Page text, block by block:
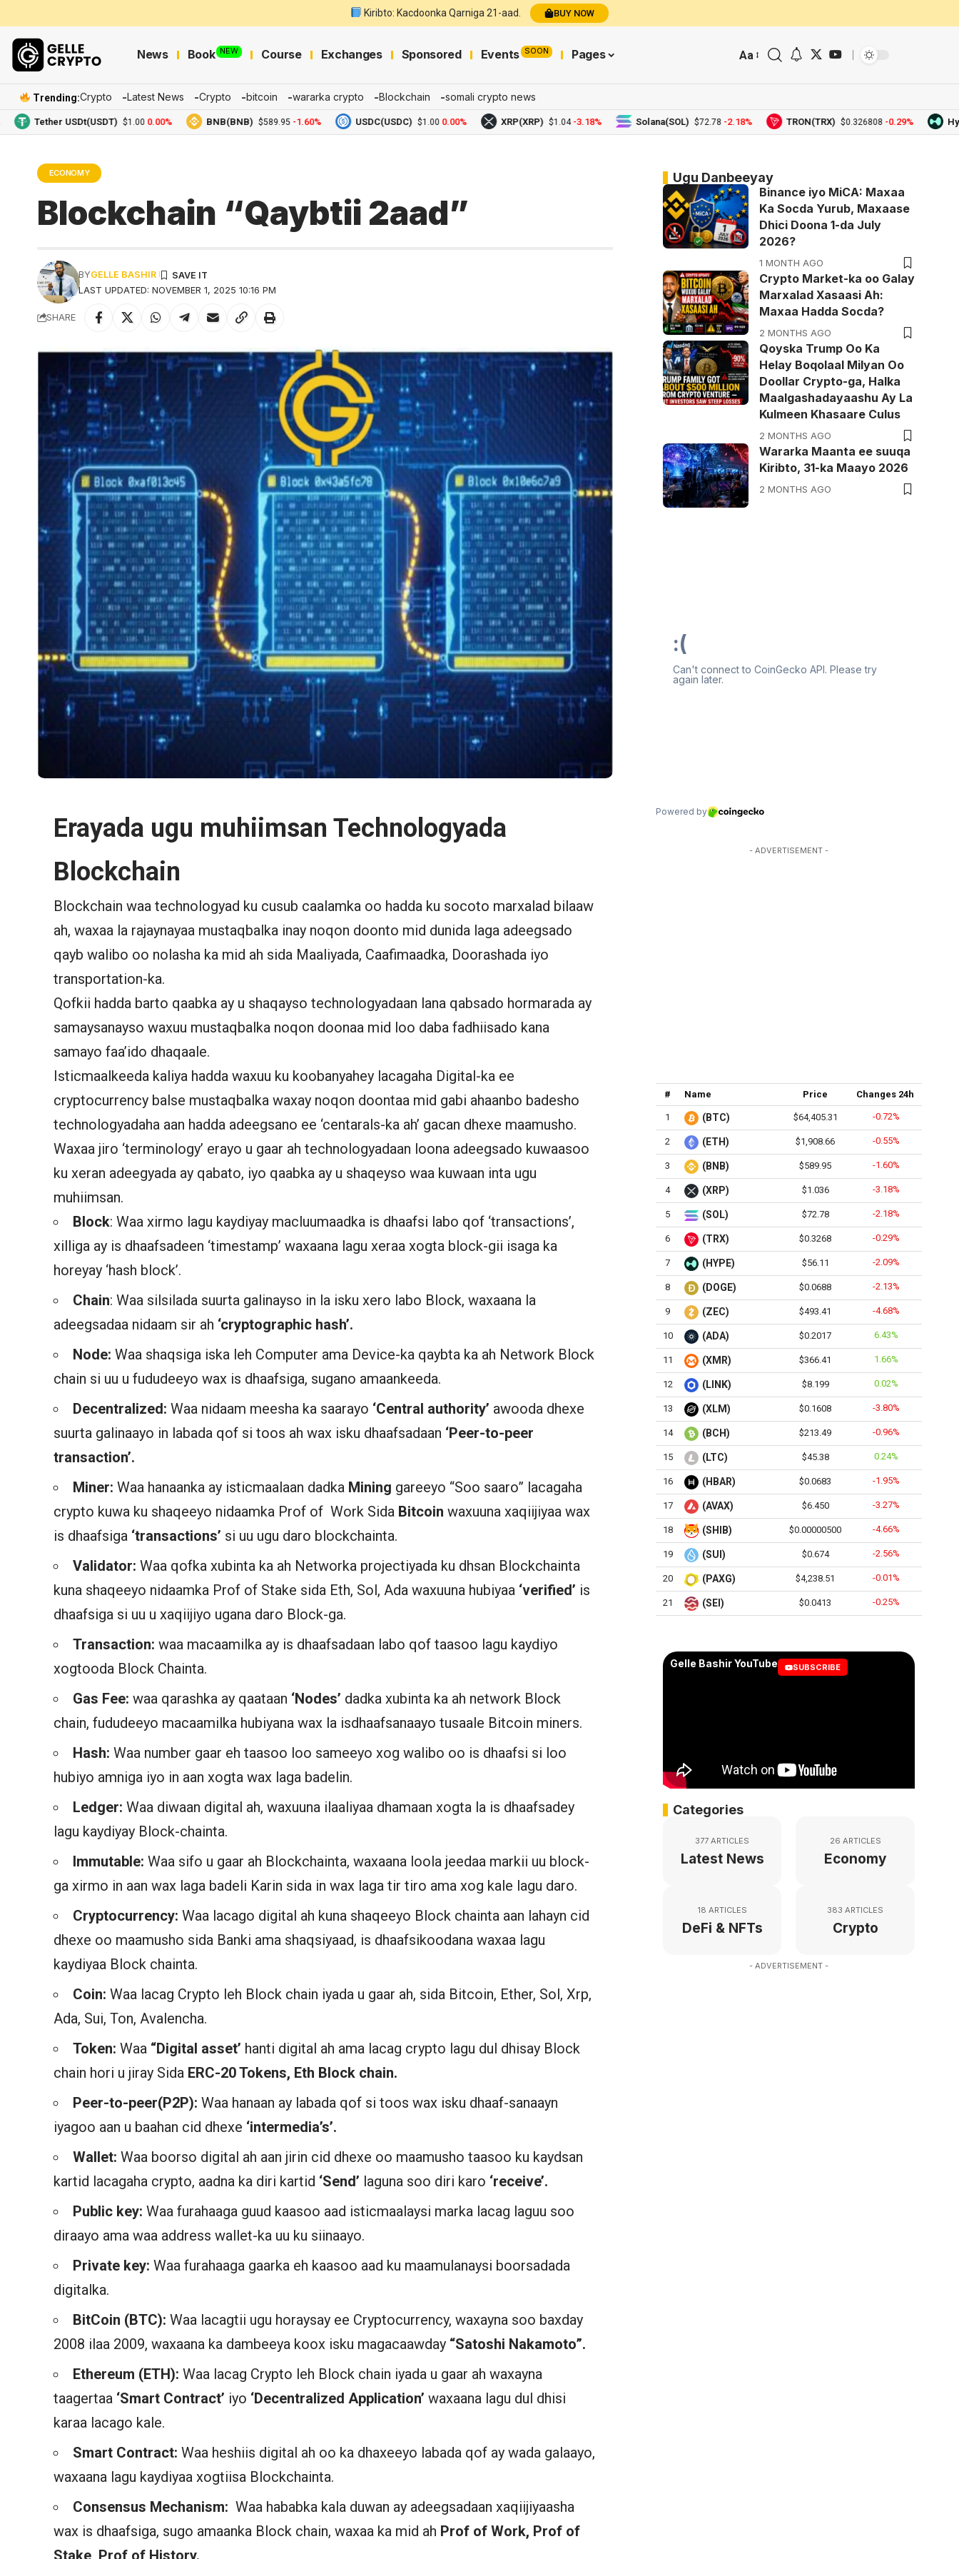
Kiribto: Kacdoonka Qarniga 21-aad. BUY NOW
News Book NEW Course Exchanges Sponsored Events SOON Pages Aa
Trending:Crypto Latest News Crypto bitcoin wararka crypto Blockchain somali crypto news
Tether USDt(USDT) $1.00 0.00% BNB(BNB) $589.95 -1.60% USDC(USDC) $1.00 0.00% XRP(XRP) $1.04 -3.18% Solana(SOL) $72.78 -2.18% TRON(TRX) $0.326808 -0.29%
ECONOMY
Blockchain “Qaybtii 2aad”
LAST UPDATED: NOVEMBER 1, 2025 10:16 PM
BYGELLE BASHIR
SHARE
Erayada ugu muhiimsan Technologyada
Blockchain
Blockchain waa technologyad ku cusub caalamka oo hadda ku socoto marxalad bilaaw
ah, waxaa la rajaynayaa mustaqbalka inay noqon doonto mid dunida laga adeegsado
qayb walibo oo nolasha ka mid ah sida Maaliyada, Caafimaadka, Doorashada iyo
transportation-ka.
Qofkii hadda barto qaabka ay u shaqayso technologyadaan lana qabsado hormarada ay
samaysanayso waxuu mustaqbalka noqon doonaa mid loo daba fadhiisado kana
samayo faa’ido dhaqaale.
Isticmaalkeeda kaliya hadda waxuu ku koobanyahey lacagaha Digital-ka ee
cryptocurrency balse mustaqbalka waxay noqon doontaa mid gabi ahaanbo badesho
technologyadaha aan hadda adeegsano ee ‘centarals-ka ah’ gacan dhexe maamusho.
Waxaa jiro ‘terminology’ erayo u gaar ah technologyadaan loona adeegsado kuwaasoo
ku xeran adeegyada ay qabato, iyo qaabka ay u shaqeyso waa kuwaan inta ugu
muhiimsan.
Block: Waa xirmo lagu kaydiyay macluumaadka is dhaafsi labo qof ‘transactions’,
xilliga ay is dhaafsadeen ‘timestamp’ waxaana lagu xeraa xogta block-gii isaga ka
horeyay ‘hash block’.
Chain: Waa silsilada suurta galinayso in la isku xero labo Block, waxaana la
adeegsadaa nidaam sir ah ‘cryptographic hash’.
Node:Waa shaqsiga iska leh Computer ama Device-ka qaybta ka ah Network Block
chain si uu u fududeeyo wax is dhaafsiga, sugano amaankeeda.
Decentralized: Waa nidaam meesha ka saarayo ‘Central authority’ awooda dhexe
suurta galinaayo in labada qof si toos ah wax isku dhaafsadaan ‘Peer-to-peer
transaction’.
Miner:Waa hanaanka ay isticmaalaan dadka Mining gareeyo “Soo saaro” lacagaha
crypto kuwa ku shaqeeyo nidaamka Prof of Work Sida Bitcoin waxuuna xaqiijiyaa wax
is dhaafsiga ‘transactions’ si uu ugu daro blockchainta.
Validator:Waa qofka xubinta ka ah Networka projectiyada ku dhsan Blockchainta
kuna shaqeeyo nidaamka Prof of Stake sida Eth, Sol, Ada waxuuna hubiyaa ‘verified’ is
dhaafsiga si uu u xaqiijiyo ugana daro Block-ga.
Transaction:waa macaamilka ay is dhaafsadaan labo qof taasoo lagu kaydiyo
xogtooda Block Chainta.
Gas Fee:waa qarashka ay qaataan ‘Nodes’ dadka xubinta ka ah network Block
chain, fududeeyo macaamilka hubiyana wax la isdhaafsanaayo tusaale Bitcoin miners.
Hash:Waa number gaar eh taasoo loo sameeyo xog walibo oo is dhaafsi si loo
hubiyo amniga iyo in aan xogta wax laga badelin.
Ledger:Waa diwaan digital ah, waxuuna ilaaliyaa dhamaan xogta la is dhaafsadey
lagu kaydiyay Block-chainta.
Immutable:Waa sifo u gaar ah Blockchainta, waxaana loola jeedaa markii uu block-
ga xirmo in aan wax laga badeli Karin sida in wax laga tir tiro ama xog kale lagu daro.
Cryptocurrency: Waa lacago digital ah kuna shaqeeyo Block chainta aan lahayn cid
dhexe oo maamusho sida Banki ama shaqsiyaad, is dhaafsikoodana waxaa lagu
kaydiyaa Block chainta.
Coin:Waa lacag Crypto leh Block chain iyada u gaar ah, sida Bitcoin, Ether, Sol, Xrp,
Ada, Sui, Ton, Avalencha.
Token: Waa “Digital asset’ hanti digital ah ama lacag crypto lagu dul dhisay Block
chain hori u jiray Sida ERC-20 Tokens, Eth Block chain.
Peer-to-peer(P2P):Waa hanaan ay labada qof si toos wax isku dhaaf-sanaayn
iyagoo aan u baahan cid dhexe ‘intermedia’s’.
Wallet:Waa boorso digital ah aan jirin cid dhexe oo maamusho taasoo ku kaydsan
kartid lacagaha crypto, aadna ka diri kartid ‘Send’ laguna soo diri karo ‘receive’.
Public key:Waa furahaaga guud kaasoo aad isticmaalaysi marka lacag laguu soo
diraayo ama waa address wallet-ka uu ku siinaayo.
Private key:Waa furahaaga gaarka eh kaasoo aad ku maamulanaysi boorsadada
digitalka.
BitCoin (BTC):Waa lacagtii ugu horaysay ee Cryptocurrency, waxayna soo baxday
2008 ilaa 2009, waxaana ka dambeeya koox isku magacaawday “Satoshi Nakamoto”.
Ethereum (ETH):Waa lacag Crypto leh Block chain iyada u gaar ah waxayna
taagertaa ‘Smart Contract’ iyo ‘Decentralized Application’waxaana lagu dul dhisi
karaa lacago kale.
Smart Contract: Waa heshiis digital ah oo ka dhaxeeyo labada qof ay wada galaayo,
waxaana lagu kaydiyaa xogtiisa Blockchainta.
Consensus Mechanism: Waa hababka kala duwan ay adeegsadaan xaqiijiyaasha
wax is dhaafsiga, sugo amaanka Block chain, waxaa ka mid ah Prof of Work, Prof of
Stake, Prof of History.
Ugu Danbeeyay
Binance iyo MiCA: Maxaa
Ka Socda Yurub, Maxaase
Dhici Doona 1-da July
2026?
1 MONTH AGO
Crypto Market-ka oo Galay
Marxalad Xasaasi Ah:
Maxaa Hadda Socda?
2 MONTHS AGO
Qoyska Trump Oo Ka
Helay Boqolaal Milyan Oo
Doollar Crypto-ga, Halka
Maalgashadayaashu Ay La
Kulmeen Khasaare Culus
2 MONTHS AGO
Wararka Maanta ee suuqa
Kiribto, 31-ka Maayo 2026
2 MONTHS AGO
- ADVERTISEMENT -
# Name Price Changes 24h
1 (BTC) $64,405.31 -0.72%
2 (ETH) $1,908.66 -0.55%
3 (BNB) $589.95 -1.60%
4 (XRP) $1.036 -3.18%
5 (SOL) $72.78 -2.18%
6 (TRX) $0.3268 -0.29%
7 (HYPE) $56.11 -2.09%
8 (DOGE) $0.0688 -2.13%
9 (ZEC) $493.41 -4.68%
10 (ADA) $0.2017 6.43%
11 (XMR) $366.41 1.66%
12 (LINK) $8.199 0.02%
13 (XLM) $0.1608 -3.80%
14 (BCH) $213.49 -0.96%
15 (LTC) $45.38 0.24%
16 (HBAR) $0.0683 -1.95%
17 (AVAX) $6.450 -3.27%
18 (SHIB) $0.00000500 -4.66%
19 (SUI) $0.674 -2.56%
20 (PAXG) $4,238.51 -0.01%
21 (SEI) $0.0413 -0.25%
Gelle Bashir YouTube SUBSCRIBE
Categories
377 ARTICLES
Latest News
26 ARTICLES
Economy
18 ARTICLES
DeFi & NFTs
383 ARTICLES
Crypto
- ADVERTISEMENT -